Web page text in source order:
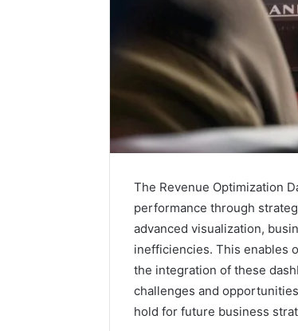
The Revenue Optimization
performance through
advanced visualization,
inefficiencies. This enables
the integration of these
challenges and
hold for future business
Is